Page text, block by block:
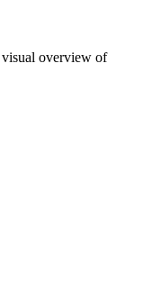
visual overview of